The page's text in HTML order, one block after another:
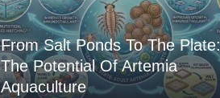
From Salt Ponds To The Plate:
The Potential Of Artemia
Aquaculture